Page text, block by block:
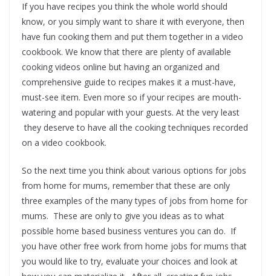
If you have recipes you think the whole world should
know, or you simply want to share it with everyone, then
have fun cooking them and put them together in a video
cookbook. We know that there are plenty of available
cooking videos online but having an organized and
comprehensive guide to recipes makes it a must-have,
must-see item. Even more so if your recipes are mouth-
watering and popular with your guests. At the very least
they deserve to have all the cooking techniques recorded
on a video cookbook.
So the next time you think about various options for jobs
from home for mums, remember that these are only
three examples of the many types of jobs from home for
mums. These are only to give you ideas as to what
possible home based business ventures you can do. If
you have other free work from home jobs for mums that
you would like to try, evaluate your choices and look at